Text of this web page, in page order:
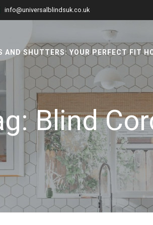
info@universalblindsuk.co.uk
AND SHUTTERS: YOUR PERFECT FIT
Blind